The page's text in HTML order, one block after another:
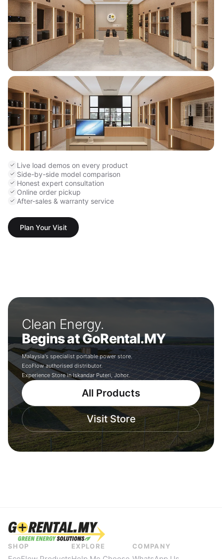
Live load demos on every product
Side-by-side model comparison
Honest expert consultation
Online order pickup
After-sales & warranty service
Plan Your Visit
Clean Energy.
Begins at GoRental.MY
Malaysia's specialist portable power store.
EcoFlow authorised distributor.
Experience Store in Iskandar Puteri, Johor.
All Products
Visit Store
SHOP EXPLORE COMPANY